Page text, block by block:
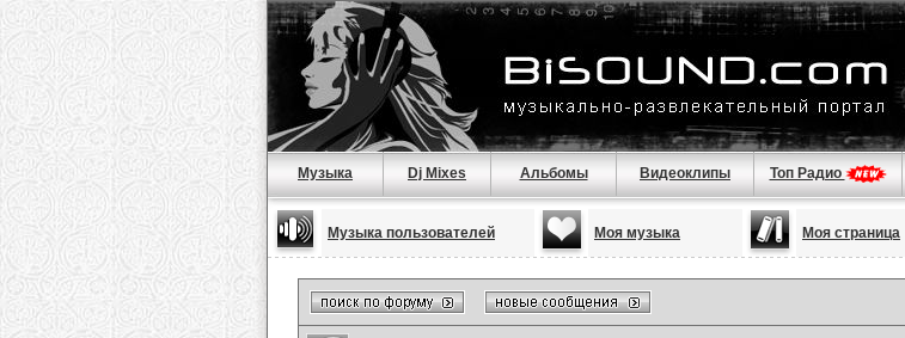
Музыка Dj Mixes Альбомы Видеоклипы Топ Радио
Музыка пользователей Моя музыка Моя страница